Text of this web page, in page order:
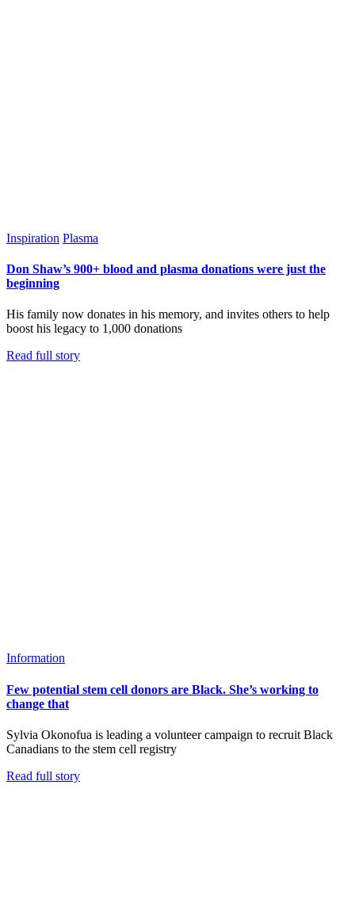
Inspiration Plasma
Don Shaw’s 900+ blood and plasma donations were just the
beginning
His family now donates in his memory, and invites others to help
boost his legacy to 1,000 donations
Read full story
Information
Few potential stem cell donors are Black. She’s working to
change that
Sylvia Okonofua is leading a volunteer campaign to recruit Black
Canadians to the stem cell registry
Read full story